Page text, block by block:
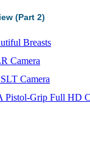
(Part 2)
Breasts
Camera
Camera
Pistol-Grip Full HD